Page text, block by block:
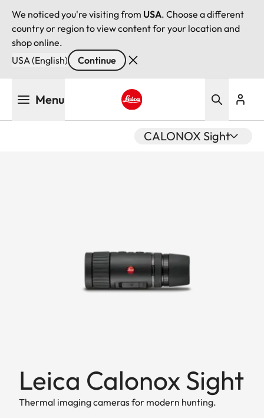
We noticed you're visiting from USA. Choose a different
country or region to view content for your location and
shop online.
USA (English)
Continue
Menu
CALONOX Sight
Leica Calonox Sight
Thermal imaging cameras for modern hunting.